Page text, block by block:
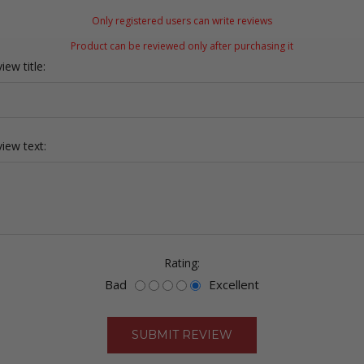
Only registered users can write reviews
Product can be reviewed only after purchasing it
title:
text:
Rating:
Bad Excellent